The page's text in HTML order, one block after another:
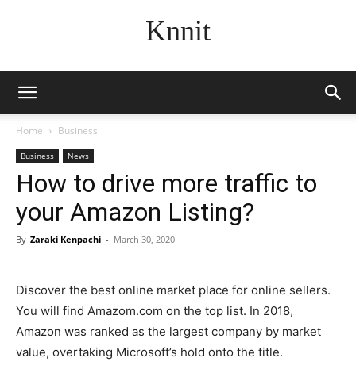
Knnit
Home Business
Business News
How to drive more traffic to
your Amazon Listing?
By Zaraki Kenpachi - March 30, 2020
Discover the best online market place for online sellers.
You will find Amazom.com on the top list. In 2018,
Amazon was ranked as the largest company by market
value, overtaking Microsoft’s hold onto the title.